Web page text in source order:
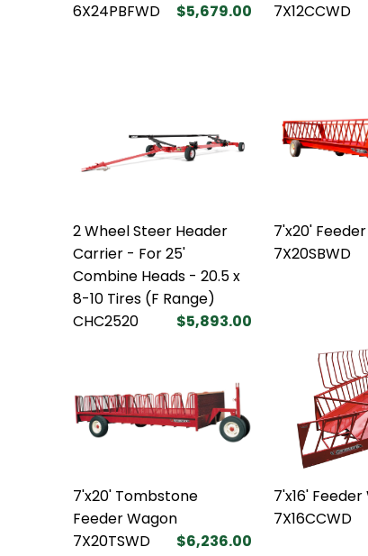
6X24PBFWD
$5,679.00
7X12CCWD
2 Wheel Steer Header
Carrier - For 25'
Combine Heads - 20.5 x
8-10 Tires (F Range)
CHC2520
$5,893.00
7'x20'
7X20SBWD
7'x20' Tombstone
Feeder Wagon
7X20TSWD
$6,236.00
7'x16'
7X16CCWD